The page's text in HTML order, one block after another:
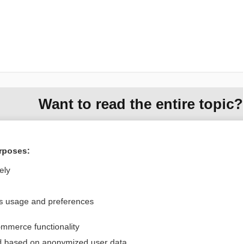
Want to read the entire topic?
Terms of Service
usage and preferences
functionality